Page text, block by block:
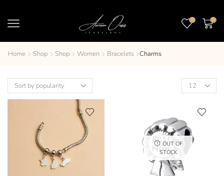
0 0
Home Shop Shop Women Bracelets Charms
OUT OF
STOCK